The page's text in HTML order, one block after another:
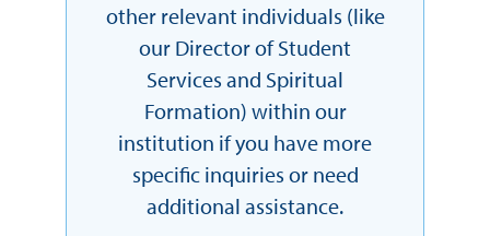
other relevant individuals (like
our Director of Student
Services and Spiritual
Formation) within our
institution if you have more
specific inquiries or need
additional assistance.